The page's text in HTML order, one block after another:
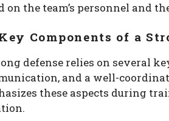
on the team’s personnel and
Components of a
defense relies on several
and a well-
these aspects during